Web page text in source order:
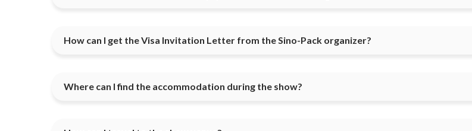
How can I get the Visa Invitation Letter from the Sino-Pack organizer?
Where can I find the accommodation during the show?